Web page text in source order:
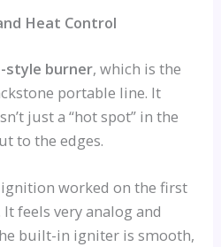
Heat Control
style burner, which is the
portable line. It
just a “hot spot” in the
to the edges.
ignition worked on the first
feels very analog and
built-in igniter is smooth,